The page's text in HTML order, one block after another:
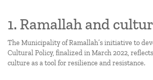
1. Ramallah and
The Municipality of Ramallah’s initiative to
Cultural Policy, finalized in March 2022,
culture as a tool for resilience and resistance.